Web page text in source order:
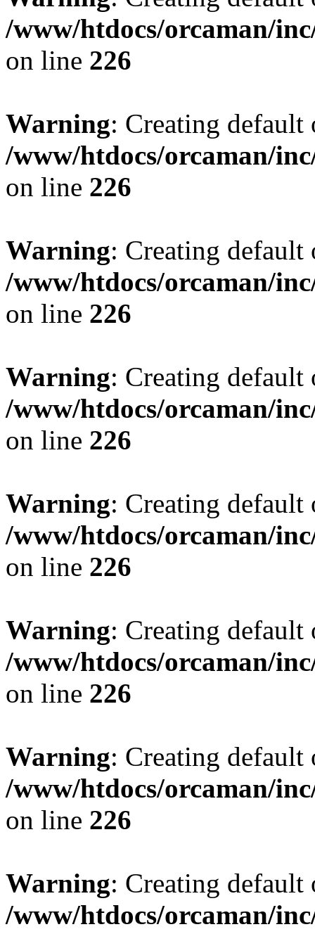
/www/htdocs/orcaman/
on line 226
Warning: Creating
/www/htdocs/orcaman/
on line 226
Warning: Creating
/www/htdocs/orcaman/
on line 226
Warning: Creating
/www/htdocs/orcaman/
on line 226
Warning: Creating
/www/htdocs/orcaman/
on line 226
Warning: Creating
/www/htdocs/orcaman/
on line 226
Warning: Creating
/www/htdocs/orcaman/
on line 226
Warning: Creating
/www/htdocs/orcaman/